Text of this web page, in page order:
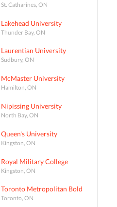
St. Catharines, ON
Lakehead University
Thunder Bay, ON
Laurentian University
Sudbury, ON
McMaster University
Hamilton, ON
Nipissing University
North Bay, ON
Queen's University
Kingston, ON
Royal Military College
Kingston, ON
Toronto Metropolitan Bold
Toronto, ON